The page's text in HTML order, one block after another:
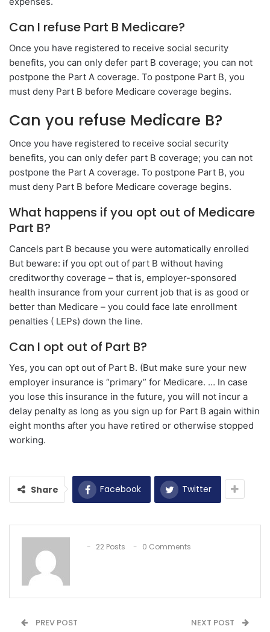
Can I refuse Part B Medicare?
Once you have registered to receive social security
benefits, you can only defer part B coverage; you can not
postpone the Part A coverage. To postpone Part B, you
must deny Part B before Medicare coverage begins.
Can you refuse Medicare B?
Once you have registered to receive social security
benefits, you can only defer part B coverage; you can not
postpone the Part A coverage. To postpone Part B, you
must deny Part B before Medicare coverage begins.
What happens if you opt out of Medicare
Part B?
Cancels part B because you were automatically enrolled
But beware: if you opt out of part B without having
creditworthy coverage – that is, employer-sponsored
health insurance from your current job that is as good or
better than Medicare – you could face late enrollment
penalties ( LEPs) down the line.
Can I opt out of Part B?
Yes, you can opt out of Part B. (But make sure your new
employer insurance is “primary” for Medicare. … In case
you lose this insurance in the future, you will not incur a
delay penalty as long as you sign up for Part B again within
eight months after you have retired or otherwise stopped
working.
Share Facebook Twitter
22 Posts 0 Comments
PREV POST NEXT POST